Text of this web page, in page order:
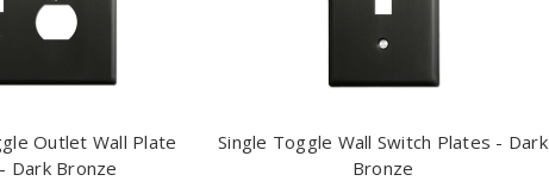
Outlet Wall Plate
Dark Bronze
Single Toggle Wall Switch Plates - Dark
Bronze